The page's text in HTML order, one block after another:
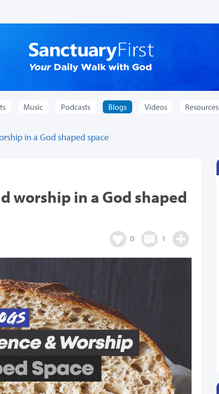
Music Podcasts Blogs Videos Resources
in a God shaped space
worship in a God shaped
0 1